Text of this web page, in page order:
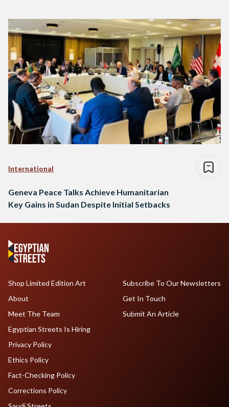
International
Geneva Peace Talks Achieve Humanitarian
Key Gains in Sudan Despite Initial Setbacks
Shop Limited Edition Art
About
Meet The Team
Egyptian Streets Is Hiring
Subscribe To Our Newsletters
Get In Touch
Submit An Article
Privacy Policy
Ethics Policy
Fact-Checking Policy
Corrections Policy